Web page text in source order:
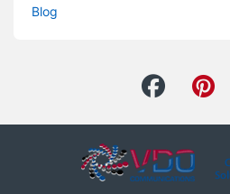
Blog